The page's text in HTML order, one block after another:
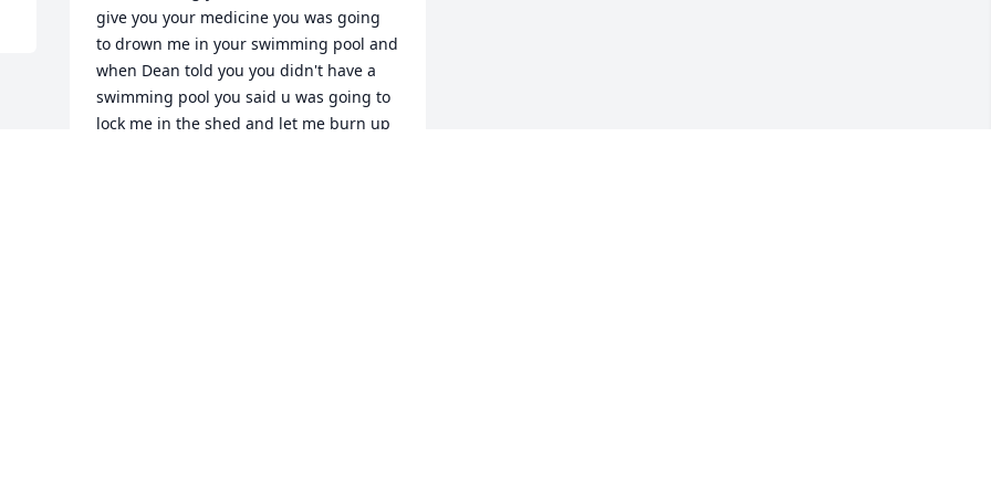
give you your medicine you was going
to drown me in your swimming pool and
when Dean told you you didn't have a
swimming pool you said u was going to
lock me in the shed and let me burn up